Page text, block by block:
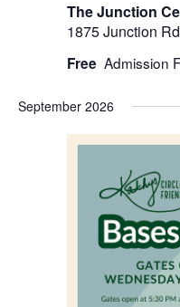
The Junction
1875 Junction
Free
September 2026